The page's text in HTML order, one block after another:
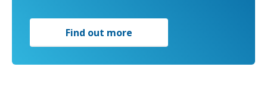
Find out more